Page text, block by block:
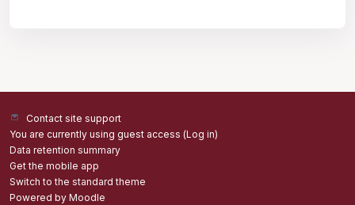
Contact site support
You are currently using guest access (Log in)
Data retention summary
Get the mobile app
Switch to the standard theme
Powered by Moodle